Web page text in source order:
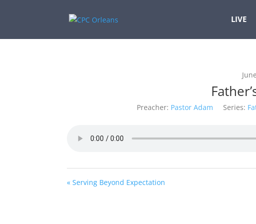
LIVE
Preacher: Pastor Adam Series:
« Serving Beyond Expectation